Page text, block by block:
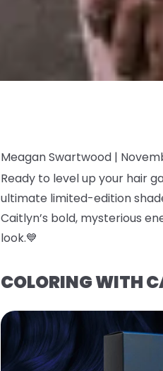
Meagan Swartwood |
Ready to level up your hair
ultimate limited-edition
Caitlyn’s bold, mysterious
look.💙
COLORING WITH